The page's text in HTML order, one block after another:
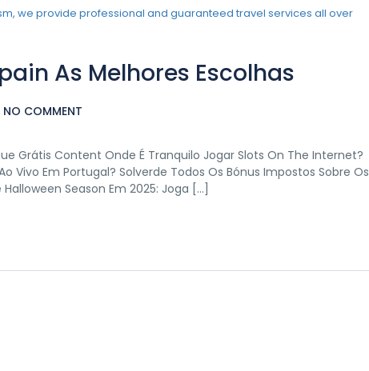
As Melhores Escolhas
NO COMMENT
Grátis Content Onde É Tranquilo Jogar Slots On The Internet?
Vivo Em Portugal? Solverde Todos Os Bónus Impostos Sobre Os
Season Em 2025: Joga […]